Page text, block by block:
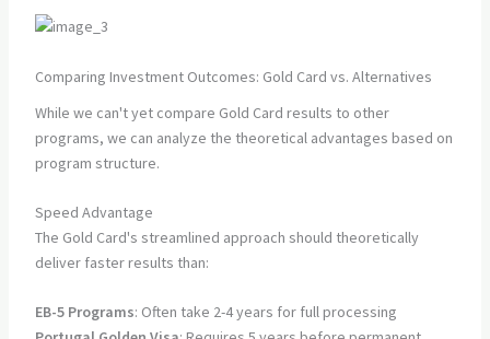
Comparing Investment Outcomes: Gold Card vs. Alternatives
While we can't yet compare Gold Card results to other
programs, we can analyze the theoretical advantages based on
program structure.
Speed Advantage
The Gold Card's streamlined approach should theoretically
deliver faster results than:
EB-5 Programs: Often take 2-4 years for full processing